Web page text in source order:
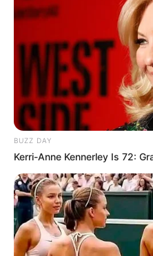
BUZZ DAY
Kerri-Anne Kennerley Is 72: